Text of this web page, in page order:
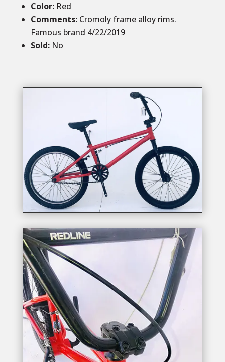
Color: Red
Comments: Cromoly frame alloy rims.
Famous brand 4/22/2019
Sold: No